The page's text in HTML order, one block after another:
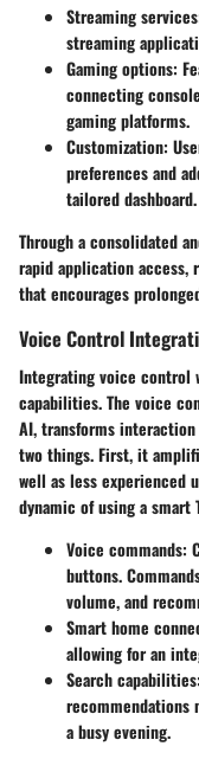
Streaming services
streaming
Gaming options:
connecting
gaming platforms.
Customization:
preferences and
tailored dashboard.
Through a consolidated
rapid application access,
that encourages
Voice Control
Integrating voice control
capabilities. The voice
AI, transforms
two things. First, it
well as less experienced
dynamic of using a smart
Voice commands:
buttons.
volume, and
Smart home
allowing for an
Search capabilities
recommendations
a busy evening.